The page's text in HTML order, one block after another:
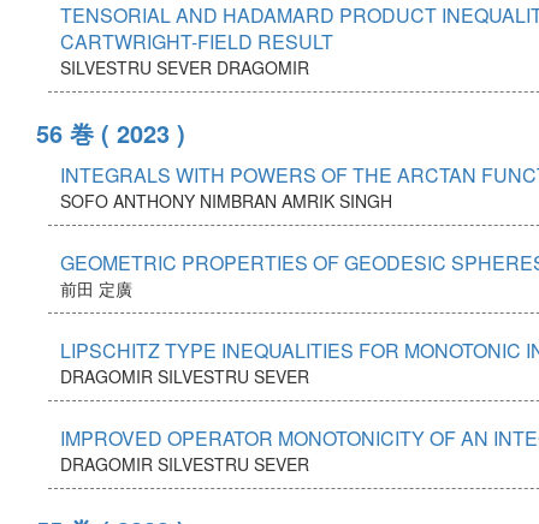
TENSORIAL AND HADAMARD PRODUCT
CARTWRIGHT-FIELD RESULT
SILVESTRU SEVER DRAGOMIR
56 巻 ( 2023 )
INTEGRALS WITH POWERS OF THE ARCTAN
SOFO ANTHONY NIMBRAN AMRIK SINGH
GEOMETRIC PROPERTIES OF GEODESIC
前田 定廣
LIPSCHITZ TYPE INEQUALITIES FOR MONOTONIC
DRAGOMIR SILVESTRU SEVER
IMPROVED OPERATOR MONOTONICITY OF AN
DRAGOMIR SILVESTRU SEVER